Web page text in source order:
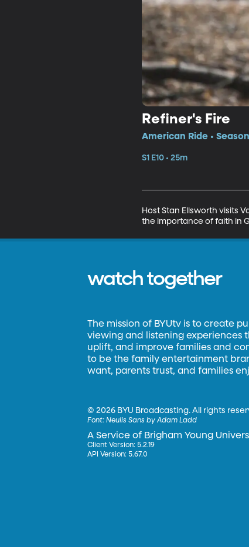
Refiner's Fire
American Ride •
S1 E10 • 25m
Host Stan Ellsworth visits
the importance of faith in
watch together
The mission of BYUtv is to create
viewing and listening experiences
uplift, and improve families and
to be the family entertainment
want, parents trust, and families
©2026 BYU Broadcasting. All rights
Font:Neulis Sans by Adam Ladd
A Service of Brigham Young
Client Version: 5.2.19
API Version: 5.67.0